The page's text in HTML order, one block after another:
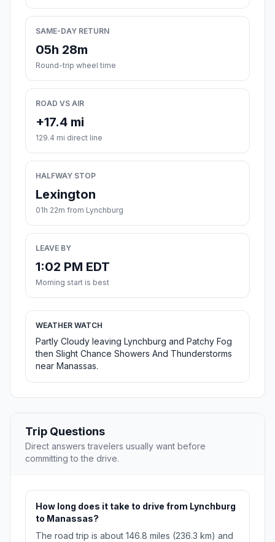
SAME-DAY RETURN
05h 28m
Round-trip wheel time
ROAD VS AIR
+17.4 mi
129.4 mi direct line
HALFWAY STOP
Lexington
01h 22m from Lynchburg
LEAVE BY
1:02 PM EDT
Morning start is best
WEATHER WATCH
Partly Cloudy leaving Lynchburg and Patchy Fog
then Slight Chance Showers And Thunderstorms
near Manassas.
Trip Questions
Direct answers travelers usually want before
committing to the drive.
How long does it take to drive from Lynchburg
to Manassas?
The road trip is about 146.8 miles (236.3 km) and